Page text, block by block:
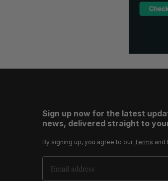
Sign up now for the latest
news, delivered straight to
By signing up, you agree to our Terms and
Email Address